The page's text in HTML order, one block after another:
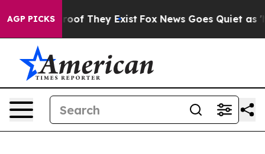
AGP PICKS
no Proof They Exist Fox News Goes Quiet as